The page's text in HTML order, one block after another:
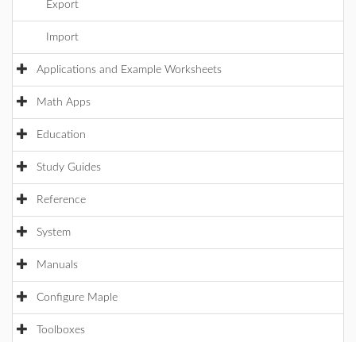
Export
Import
Applications and Example Worksheets
Math Apps
Education
Study Guides
Reference
System
Manuals
Configure Maple
Toolboxes